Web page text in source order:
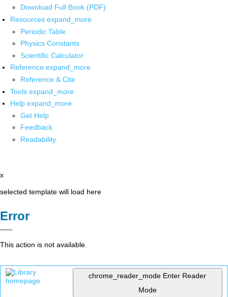
Download Full Book (PDF)
Resources expand_more
Periodic Table
Physics Constants
Scientific Calculator
Reference expand_more
Reference & Cite
Tools expand_more
Help expand_more
Get Help
Feedback
Readability
x
selected template will load here
Error
This action is not available.
chrome_reader_mode Enter Reader
Mode